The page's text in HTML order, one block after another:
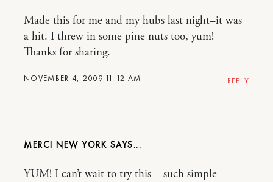
NOVEMBER 4, 2009 11:12 AM
Made this for me and my hubs last night–it was
a hit. I threw in some pine nuts too, yum!
Thanks for sharing.
REPLY
MERCI NEW YORK
YUM! I can’t wait to try this – such simple